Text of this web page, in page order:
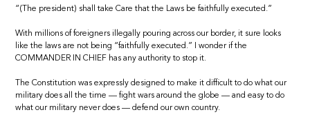
“(The president) shall take Care that the Laws be faithfully executed.”
With millions of foreigners illegally pouring across our border, it sure looks
like the laws are not being “faithfully executed.” I wonder if the
COMMANDER IN CHIEF has any authority to stop it.
The Constitution was expressly designed to make it difficult to do what our
military does all the time — fight wars around the globe — and easy to do
what our military never does — defend our own country.